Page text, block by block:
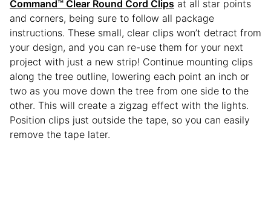
Command™ Clear Round Cord Clips at all star points
and corners, being sure to follow all package
instructions. These small, clear clips won’t detract from
your design, and you can re-use them for your next
project with just a new strip! Continue mounting clips
along the tree outline, lowering each point an inch or
two as you move down the tree from one side to the
other. This will create a zigzag effect with the lights.
Position clips just outside the tape, so you can easily
remove the tape later.